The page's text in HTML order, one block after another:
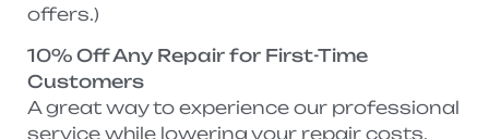
offers.)
10% Off Any Repair for First-Time
Customers
A great way to experience our professional
service while lowering your repair costs.